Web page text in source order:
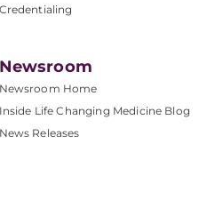
Credentialing
Newsroom
Newsroom Home
Inside Life Changing Medicine Blog
News Releases